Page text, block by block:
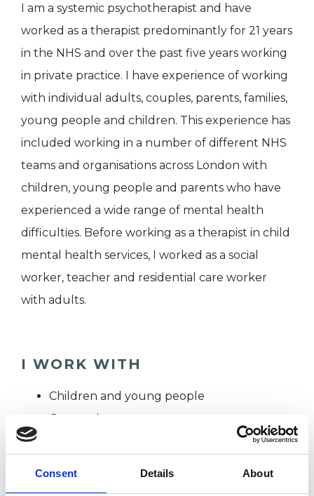
Consent Details About
I am a systemic psychotherapist and have
worked as a therapist predominantly for 21 years
in the NHS and over the past five years working
in private practice. I have experience of working
with individual adults, couples, parents, families,
young people and children. This experience has
included working in a number of different NHS
teams and organisations across London with
children, young people and parents who have
experienced a wide range of mental health
difficulties. Before working as a therapist in child
mental health services, I worked as a social
worker, teacher and residential care worker
with adults.
I WORK WITH
Children and young people
Companies